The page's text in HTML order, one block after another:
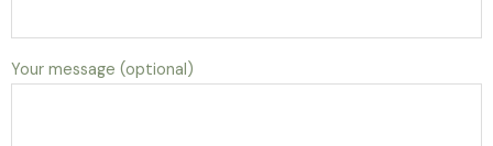
Your message (optional)